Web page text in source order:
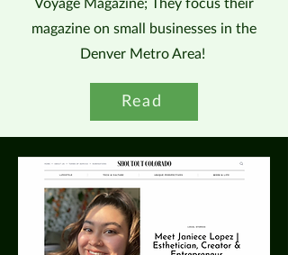
Voyage Magazine; They focus their
magazine on small businesses in the
Denver Metro Area!
Read